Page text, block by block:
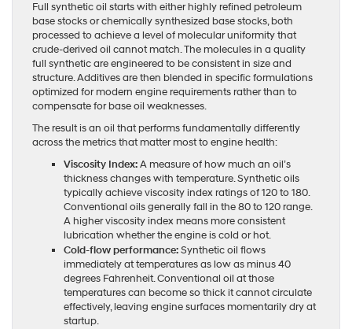
Full synthetic oil starts with either highly refined petroleum
base stocks or chemically synthesized base stocks, both
processed to achieve a level of molecular uniformity that
crude-derived oil cannot match. The molecules in a quality
full synthetic are engineered to be consistent in size and
structure. Additives are then blended in specific formulations
optimized for modern engine requirements rather than to
compensate for base oil weaknesses.
The result is an oil that performs fundamentally differently
across the metrics that matter most to engine health:
Viscosity Index:A measure of how much an oil’s
thickness changes with temperature. Synthetic oils
typically achieve viscosity index ratings of 120 to 180.
Conventional oils generally fall in the 80 to 120 range.
A higher viscosity index means more consistent
lubrication whether the engine is cold or hot.
Cold-flow performance:Synthetic oil flows
immediately at temperatures as low as minus 40
degrees Fahrenheit. Conventional oil at those
temperatures can become so thick it cannot circulate
effectively, leaving engine surfaces momentarily dry at
startup.